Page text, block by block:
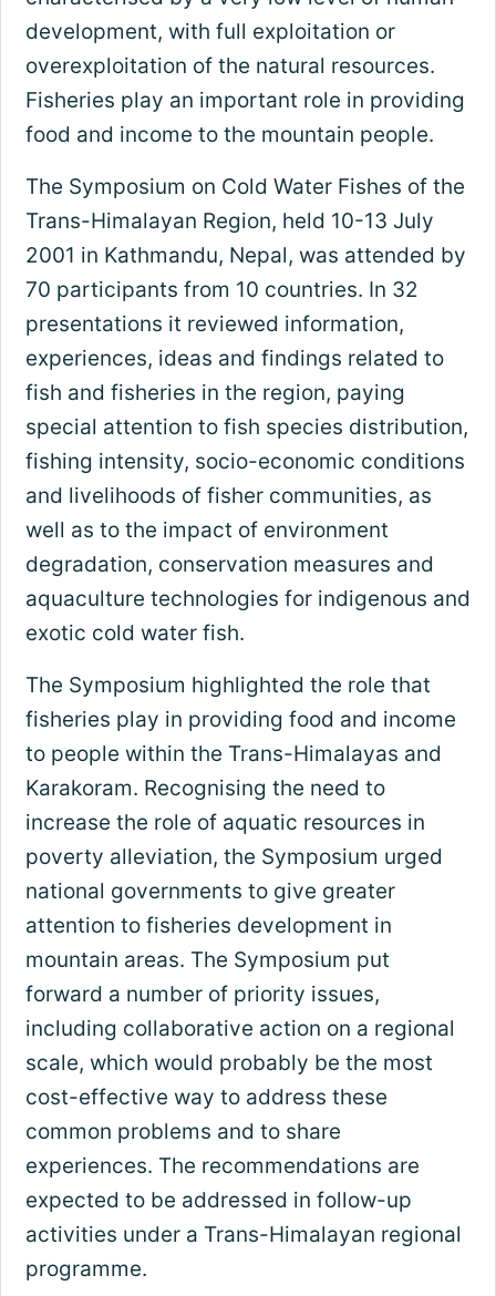
development, with full exploitation or
overexploitation of the natural resources.
Fisheries play an important role in providing
food and income to the mountain people.
The Symposium on Cold Water Fishes of the
Trans-Himalayan Region, held 10-13 July
2001 in Kathmandu, Nepal, was attended by
70 participants from 10 countries. In 32
presentations it reviewed information,
experiences, ideas and findings related to
fish and fisheries in the region, paying
special attention to fish species distribution,
fishing intensity, socio-economic conditions
and livelihoods of fisher communities, as
well as to the impact of environment
degradation, conservation measures and
aquaculture technologies for indigenous and
exotic cold water fish.
The Symposium highlighted the role that
fisheries play in providing food and income
to people within the Trans-Himalayas and
Karakoram. Recognising the need to
increase the role of aquatic resources in
poverty alleviation, the Symposium urged
national governments to give greater
attention to fisheries development in
mountain areas. The Symposium put
forward a number of priority issues,
including collaborative action on a regional
scale, which would probably be the most
cost-effective way to address these
common problems and to share
experiences. The recommendations are
expected to be addressed in follow-up
activities under a Trans-Himalayan regional
programme.